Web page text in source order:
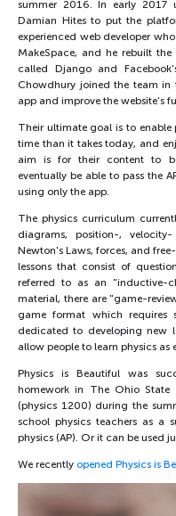
summer 2016. In early 2017
Damian Hites to put the
experienced web developer
MakeSpace, and he rebuilt
called Django and
Chowdhury joined the team
app and improve the website's
Their ultimate goal is to
time than it takes today, and
aim is for their content to
eventually be able to pass the
using only the app.
The physics curriculum
diagrams, position-,
Newton's Laws, forces, and
lessons that consist of
referred to as an "inductive-
material, there are "game-
game format which requires
dedicated to developing new
allow people to learn physics as
Physics is Beautiful was
homework in The Ohio State
(physics 1200) during the
school physics teachers as a
physics (AP). Or it can be used
We recently opened Physics is